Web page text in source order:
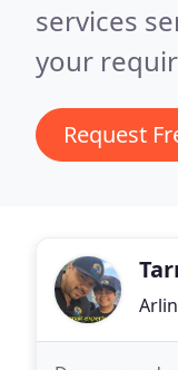
services
your
Request